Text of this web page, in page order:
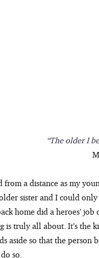
“The older I
from a distance as my
sister and I could
home did a heroes’
is truly all about. It’s the
aside so that the person
so.